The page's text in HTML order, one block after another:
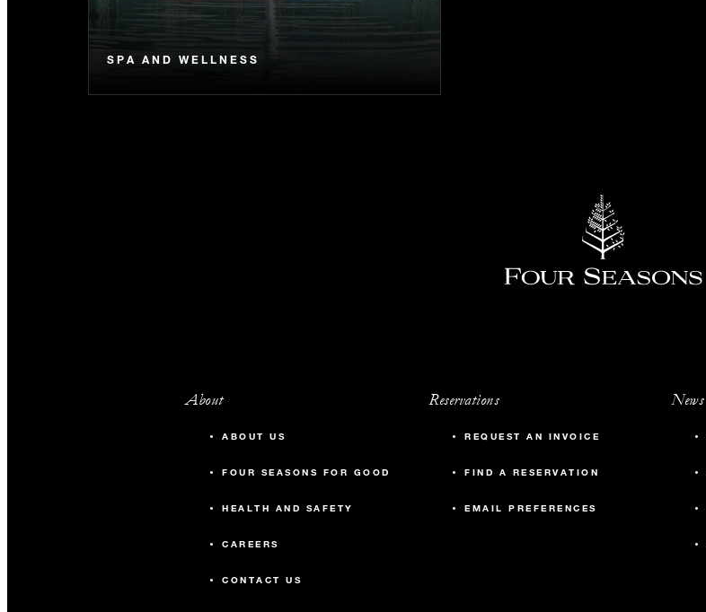
SPA AND WELLNESS
About
ABOUT US
FOUR SEASONS FOR GOOD
HEALTH AND SAFETY
CAREERS
CONTACT US
Reservations
REQUEST AN INVOICE
FIND A RESERVATION
EMAIL PREFERENCES
News